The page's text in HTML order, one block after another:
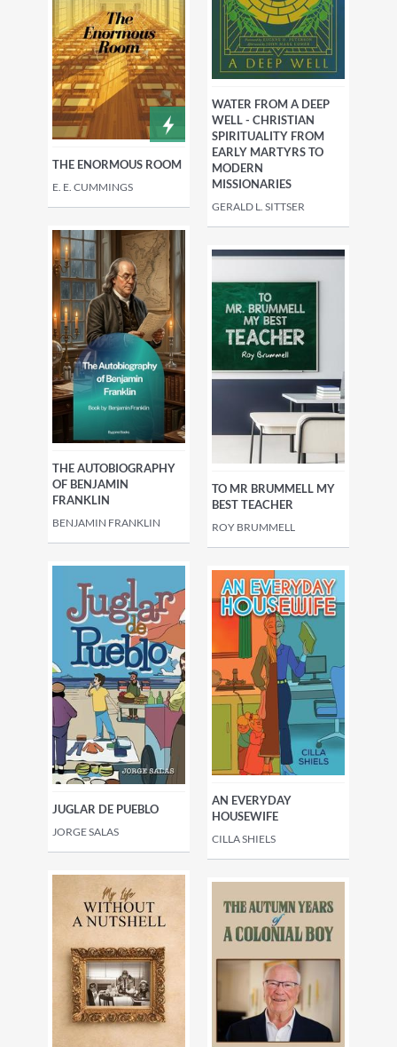
THE ENORMOUS ROOM
E. E. CUMMINGS
WATER FROM A DEEP
WELL - CHRISTIAN
SPIRITUALITY FROM
EARLY MARTYRS TO
MODERN
MISSIONARIES
GERALD L. SITTSER
THE AUTOBIOGRAPHY
OF BENJAMIN
FRANKLIN
BENJAMIN FRANKLIN
TO MR BRUMMELL MY
BEST TEACHER
ROY BRUMMELL
JUGLAR DE PUEBLO
JORGE SALAS
AN EVERYDAY
HOUSEWIFE
CILLA SHIELS